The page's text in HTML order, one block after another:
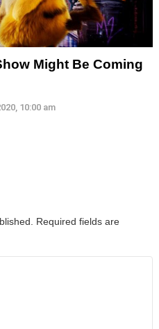
Might Be Coming
10:00 am
Required fields are